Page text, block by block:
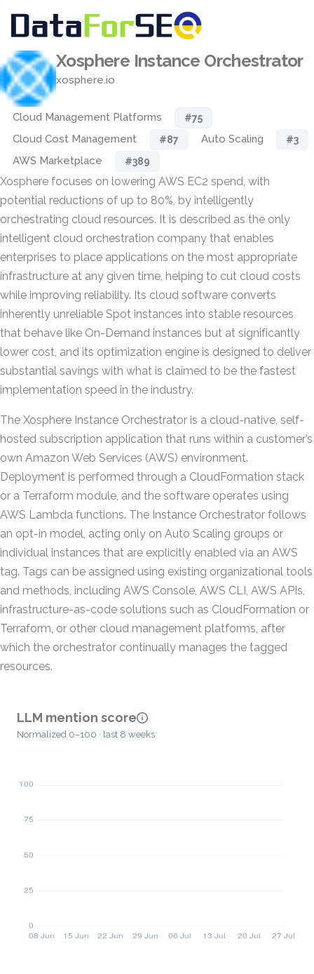
Xosphere Instance Orchestrator
xosphere.io
Cloud Management Platforms #75
Cloud Cost Management #87 Auto Scaling #3
AWS Marketplace #389
Xosphere focuses on lowering AWS EC2 spend, with
potential reductions of up to 80%, by intelligently
orchestrating cloud resources. It is described as the only
intelligent cloud orchestration company that enables
enterprises to place applications on the most appropriate
infrastructure at any given time, helping to cut cloud costs
while improving reliability. Its cloud software converts
inherently unreliable Spot instances into stable resources
that behave like On-Demand instances but at significantly
lower cost, and its optimization engine is designed to deliver
substantial savings with what is claimed to be the fastest
implementation speed in the industry.
The Xosphere Instance Orchestrator is a cloud-native, self-
hosted subscription application that runs within a customer’s
own Amazon Web Services (AWS) environment.
Deployment is performed through a CloudFormation stack
or a Terraform module, and the software operates using
AWS Lambda functions. The Instance Orchestrator follows
an opt-in model, acting only on Auto Scaling groups or
individual instances that are explicitly enabled via an AWS
tag. Tags can be assigned using existing organizational tools
and methods, including AWS Console, AWS CLI, AWS APIs,
infrastructure-as-code solutions such as CloudFormation or
Terraform, or other cloud management platforms, after
which the orchestrator continually manages the tagged
resources.
LLM mention score
Normalized 0–100 · last 8 weeks